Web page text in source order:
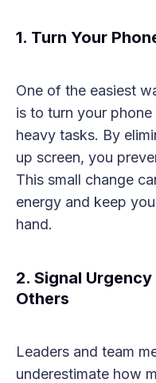
1. Turn Your
One of the easiest
is to turn your
heavy tasks. By
up screen, you
This small change
energy and keep
hand.
2. Signal
Others
Leaders and team
underestimate how